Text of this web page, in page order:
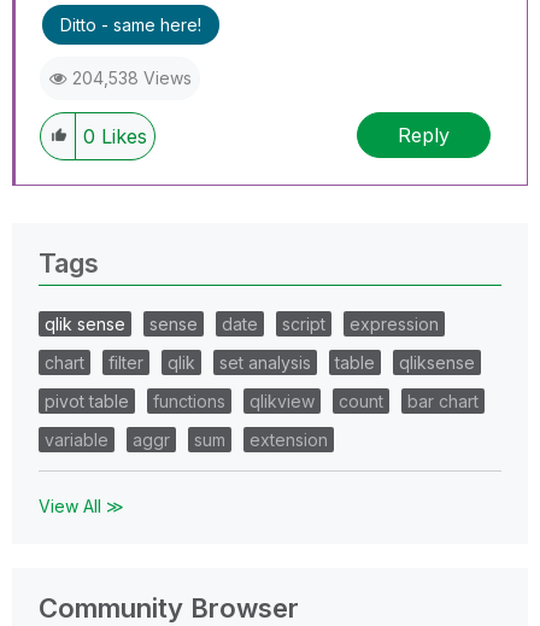
Ditto - same here!
204,538 Views
0 Likes Reply
Tags
qlik sense sense date script
expression
chart
filter qlik set analysis table
qliksense
pivot table
functions qlikview count
bar chart
variable
aggr sum extension
View All ≫
Community Browser